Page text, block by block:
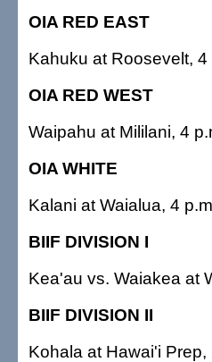
OIA RED EAST
Kahuku at Roosevelt,
OIA RED WEST
Waipahu at Mililani, 4
OIA WHITE
Kalani at Waialua, 4
BIIF DIVISION I
Kea'au vs. Waiakea at
BIIF DIVISION II
Kohala at Hawai'i Prep,